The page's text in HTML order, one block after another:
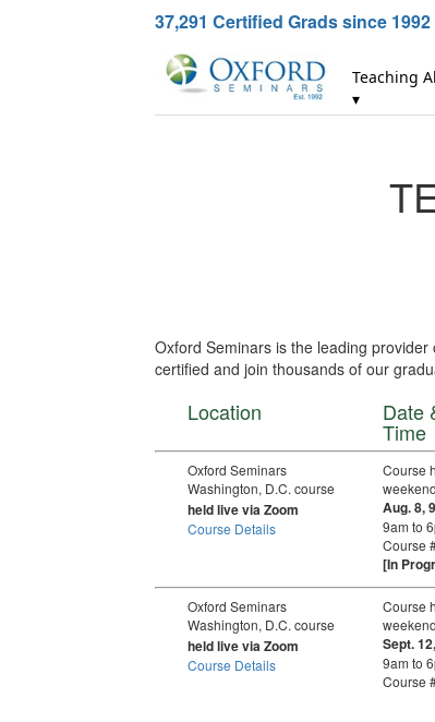
37,291 Certified Grads since 1992
Teaching
▾
Oxford Seminars is the leading
certified and join thousands of our
Location Date
Time
Oxford Seminars
Washington, D.C. course
held live via Zoom
Course Details
Course
Aug. 8,
9am to
Course
[In
Oxford Seminars
Washington, D.C. course
held live via Zoom
Course Details
Course
Sept.
9am to
Course